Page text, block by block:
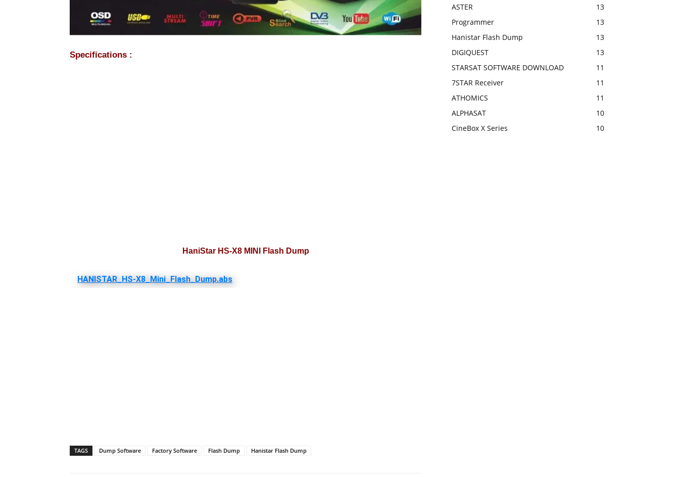
Specifications :
HaniStar HS-X8 MINI Flash Dump
TAGS Dump Software Factory Software Flash Dump Hanistar Flash Dump
ASTER
13
Programmer
13
Hanistar Flash Dump
13
DIGIQUEST
13
STARSAT SOFTWARE DOWNLOAD
11
7STAR Receiver
11
ATHOMICS
11
ALPHASAT
10
CineBox X Series
10